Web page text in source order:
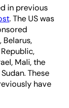
in previous
. The US was
Belarus,
Mali, the
These
have